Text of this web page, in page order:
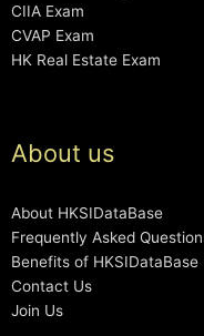
CIIA Exam
CVAP Exam
HK Real Estate Exam
About us
About HKSIDataBase
Frequently Asked
Benefits of HKSIDataBase
Contact Us
Join Us